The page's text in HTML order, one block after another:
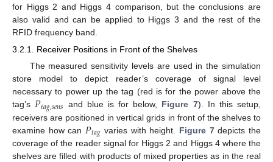
for Higgs 2 and Higgs 4 comparison, but the conclusions are
also valid and can be applied to Higgs 3 and the rest of the
RFID frequency band.
3.2.1. Receiver Positions in Front of the Shelves
The measured sensitivity levels are used in the simulation
store model to depict reader’s coverage of signal level
necessary to power up the tag (red is for the power above the
tag’s𝑃𝑡𝑎𝑔,𝑠𝑒𝑛𝑠 and blue is for below, Figure 7). In this setup,
receivers are positioned in vertical grids in front of the shelves to
examine how can 𝑃𝑡𝑎𝑔 varies with height. Figure 7depicts the
coverage of the reader signal for Higgs 2 and Higgs 4 where the
shelves are filled with products of mixed properties as in the real